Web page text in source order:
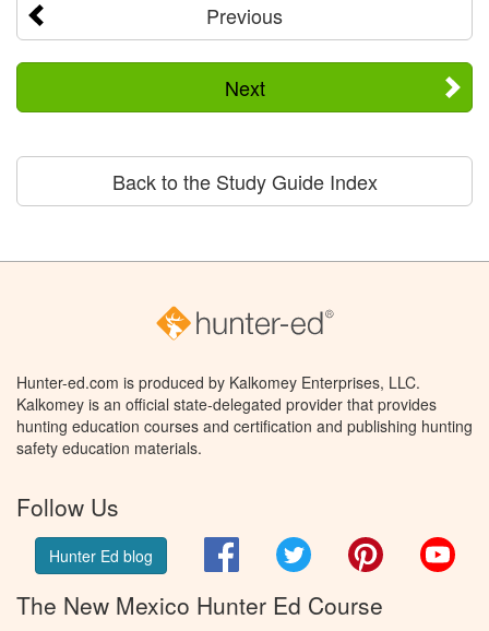
Previous
Next
Back to the Study Guide Index
Hunter-ed.com is produced by Kalkomey Enterprises, LLC.
Kalkomey is an official state-delegated provider that provides
hunting education courses and certification and publishing hunting
safety education materials.
Follow Us
Hunter Ed blog FacebookTwitter Pinterest
The New Mexico Hunter Ed Course